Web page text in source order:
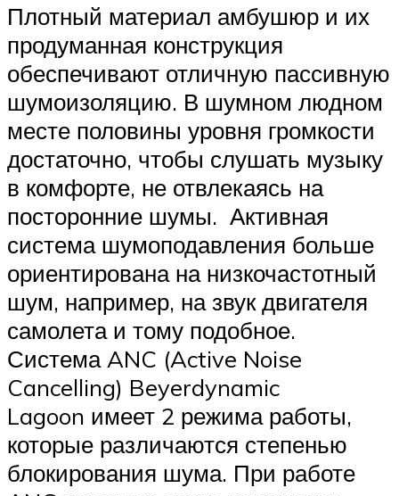
Плотный материал амбушюр и их
продуманная конструкция
обеспечивают отличную пассивную
шумоизоляцию. В шумном людном
месте половины уровня громкости
достаточно, чтобы слушать музыку
в комфорте, не отвлекаясь на
посторонние шумы. Активная
система шумоподавления больше
ориентирована на низкочастотный
шум, например, на звук двигателя
самолета и тому подобное.
Система ANC (Active Noise
Cancelling) Beyerdynamic
Lagoon имеет 2 режима работы,
которые различаются степенью
блокирования шума. При работе